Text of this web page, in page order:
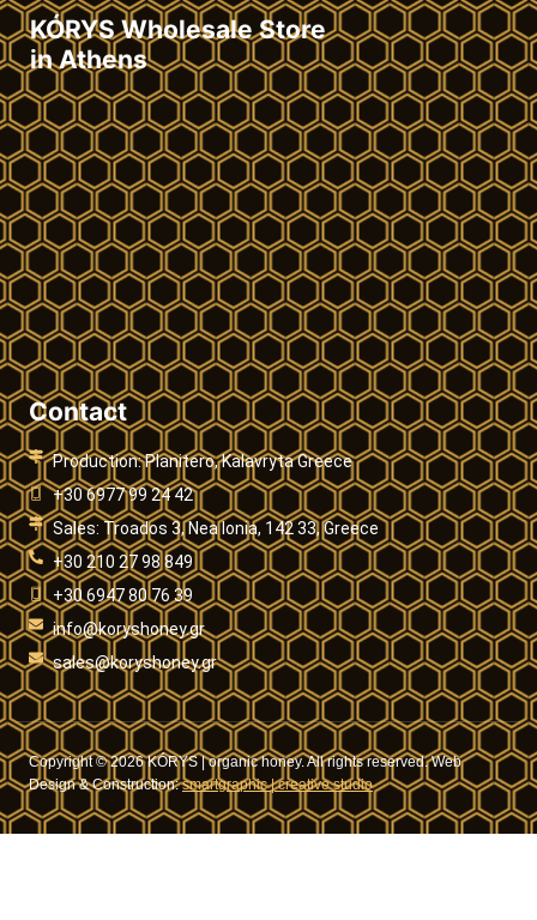
KÓRYS Wholesale Store
in Athens
Contact
Production: Planitero, Kalavryta Greece
+30 6977 99 24 42
Sales: Troados 3, Nea Ionia, 142 33, Greece
+30 210 27 98 849
+30 6947 80 76 39
info@koryshoney.gr
sales@koryshoney.gr
Copyright © 2026 KÓRYS | organic honey. All rights reserved. Web
Design & Construction:smartgraphic | creative studio